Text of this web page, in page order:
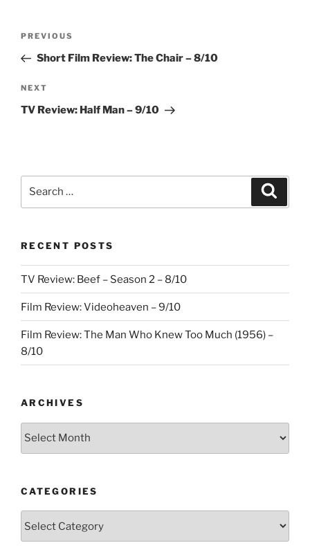
Previous
Post
PREVIOUS
Short Film Review: The Chair – 8/10
Next
Post
NEXT
TV Review: Half Man – 9/10
RECENT POSTS
TV Review: Beef – Season 2 – 8/10
Film Review: Videoheaven – 9/10
Film Review: The Man Who Knew Too Much (1956) –
8/10
ARCHIVES
Archives
CATEGORIES